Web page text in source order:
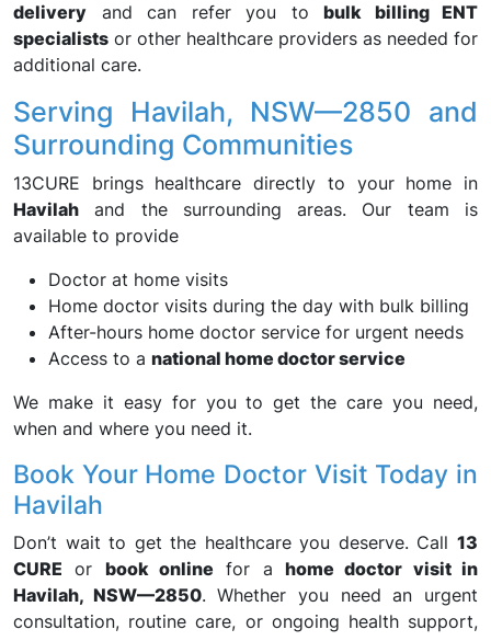
delivery and can refer you to bulk billing ENT
specialists or other healthcare providers as needed for
additional care.
Serving Havilah, NSW—2850 and
Surrounding Communities
13CURE brings healthcare directly to your home in
Havilah and the surrounding areas. Our team is
available to provide
Doctor at home visits
Home doctor visits during the day with bulk billing
After-hours home doctor service for urgent needs
Access to a national home doctor service
We make it easy for you to get the care you need,
when and where you need it.
Book Your Home Doctor Visit Today in
Havilah
Don’t wait to get the healthcare you deserve. Call 13
CURE or book online for ahome doctor visit in
Havilah, NSW—2850. Whether you need an urgent
consultation, routine care, or ongoing health support,